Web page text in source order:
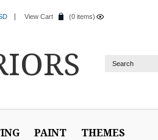
View Cart (0 items)
PAINT THEMES